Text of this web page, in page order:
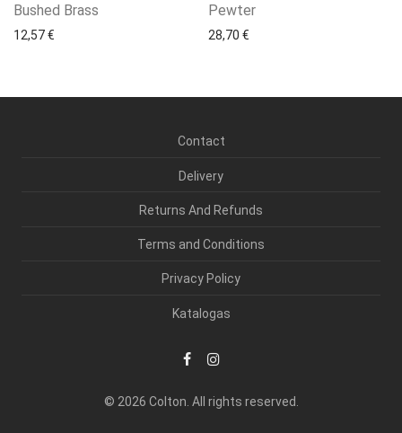
Bushed Brass
12,57€
Pewter
28,70 €
Contact
Delivery
Returns And Refunds
Terms and Conditions
Privacy Policy
Katalogas
© 2026 Colton. All rights reserved.